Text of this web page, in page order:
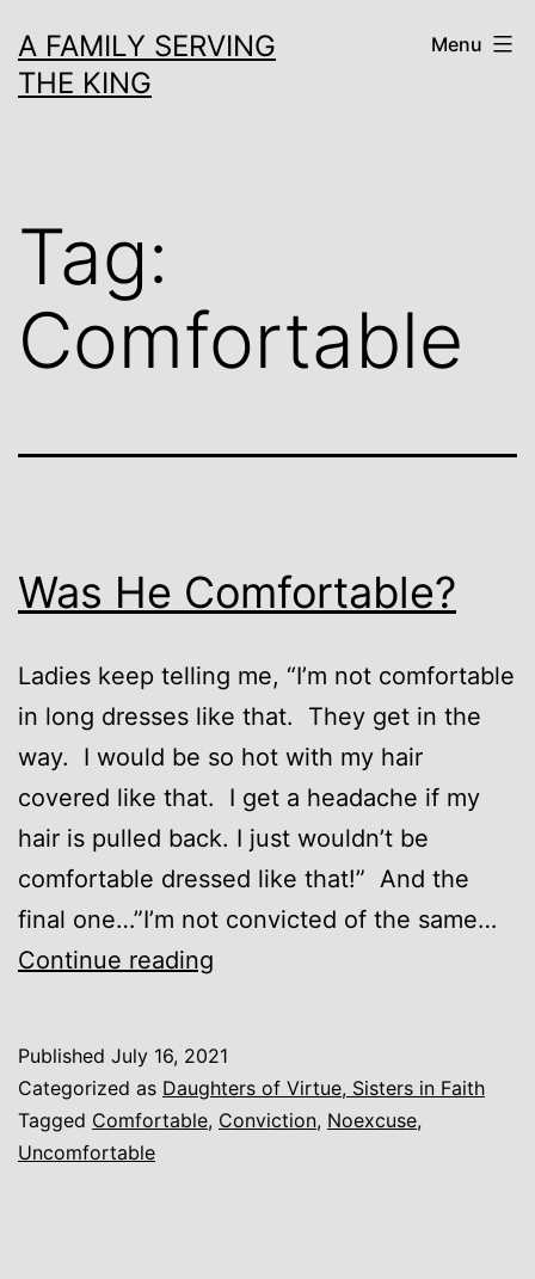
to
content
A FAMILY SERVING
THE KING
Menu
Tag:
Comfortable
Was He Comfortable?
Ladies keep telling me, “I’m not comfortable
in long dresses like that. They get in the
way. I would be so hot with my hair
covered like that. I get a headache if my
hair is pulled back. I just wouldn’t be
comfortable dressed like that!” And the
final one…”I’m not convicted of the same…
Continue reading
Published July 16, 2021
Categorized as Daughters of Virtue, Sisters in Faith
Tagged Comfortable, Conviction, Noexcuse,
Uncomfortable